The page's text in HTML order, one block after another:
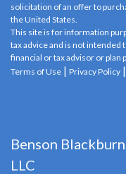
solicitation of an offer to
the United States.
This site is for information
tax advice and is not intended
financial or tax advisor or plan
Terms of Use | Privacy Policy |
Benson
LLC